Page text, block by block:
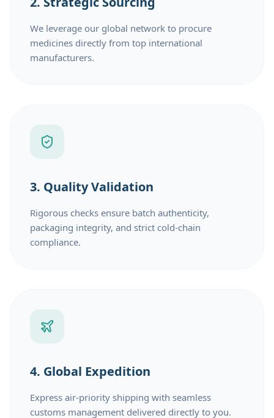
We leverage our global network to procure
medicines directly from top international
manufacturers.
3. Quality Validation
Rigorous checks ensure batch authenticity,
packaging integrity, and strict cold-chain
compliance.
4. Global Expedition
Express air-priority shipping with seamless
customs management delivered directly to you.